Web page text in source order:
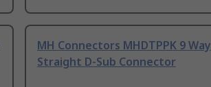
MH Connectors MHDTPPK 9 Way
Straight D-Sub Connector